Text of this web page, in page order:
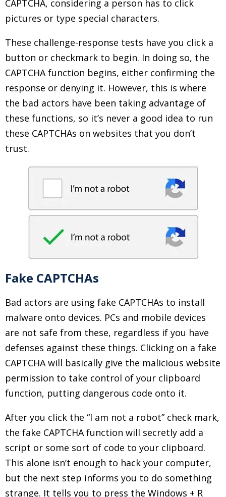
CAPTCHA, considering a person has to click
pictures or type special characters.
These challenge-response tests have you click a
button or checkmark to begin. In doing so, the
CAPTCHA function begins, either confirming the
response or denying it. However, this is where
the bad actors have been taking advantage of
these functions, so it’s never a good idea to run
these CAPTCHAs on websites that you don’t
trust.
Fake CAPTCHAs
Bad actors are using fake CAPTCHAs to install
malware onto devices. PCs and mobile devices
are not safe from these, regardless if you have
defenses against these things. Clicking on a fake
CAPTCHA will basically give the malicious website
permission to take control of your clipboard
function, putting dangerous code onto it.
After you click the “I am not a robot” check mark,
the fake CAPTCHA function will secretly add a
script or some sort of code to your clipboard.
This alone isn’t enough to hack your computer,
but the next step informs you to do something
strange. It tells you to press the Windows + R